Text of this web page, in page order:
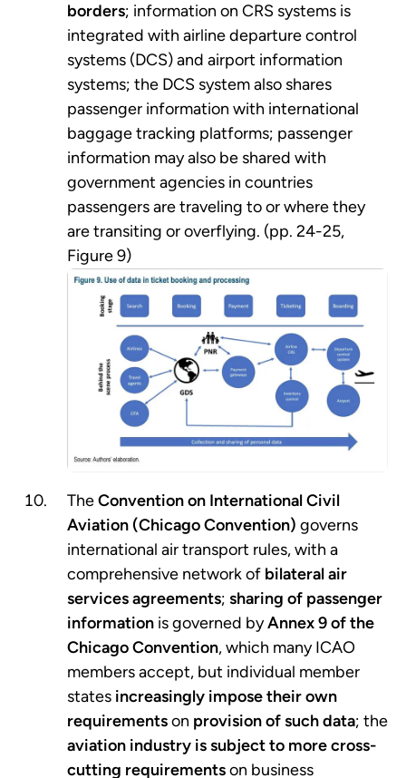
borders; information on CRS systems is
integrated with airline departure control
systems (DCS) and airport information
systems; the DCS system also shares
passenger information with international
baggage tracking platforms; passenger
information may also be shared with
government agencies in countries
passengers are traveling to or where they
are transiting or overflying. (pp. 24-25,
Figure 9)
TheConvention on International Civil
Aviation (Chicago Convention) governs
international air transport rules, with a
comprehensive network of bilateral air
services agreements; sharing of passenger
information is governed byAnnex 9 of the
Chicago Convention, which many ICAO
members accept, but individual member
states increasingly impose their own
requirementson provision of such data; the
aviation industry is subject to more cross-
cutting requirementson business